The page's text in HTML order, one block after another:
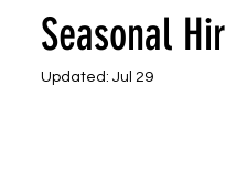
Seasonal
Updated: Jul 29